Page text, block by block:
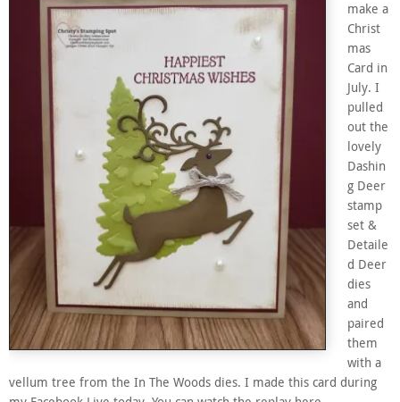
make a
Christ
mas
Card in
July. I
pulled
out the
lovely
Dashin
g Deer
stamp
set &
Detaile
d Deer
dies
and
paired
them
with a
vellum tree from the In The Woods dies. I made this card during